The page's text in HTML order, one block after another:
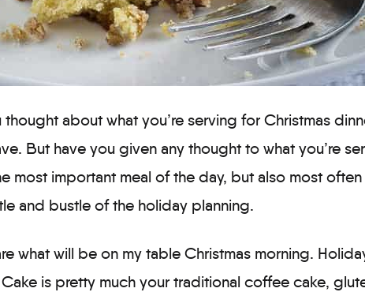
thought about what you’re serving for Christmas
But have you given any thought to what you’re
most important meal of the day, but also most often
and bustle of the holiday planning.
what will be on my table Christmas morning.
is pretty much your traditional coffee cake,